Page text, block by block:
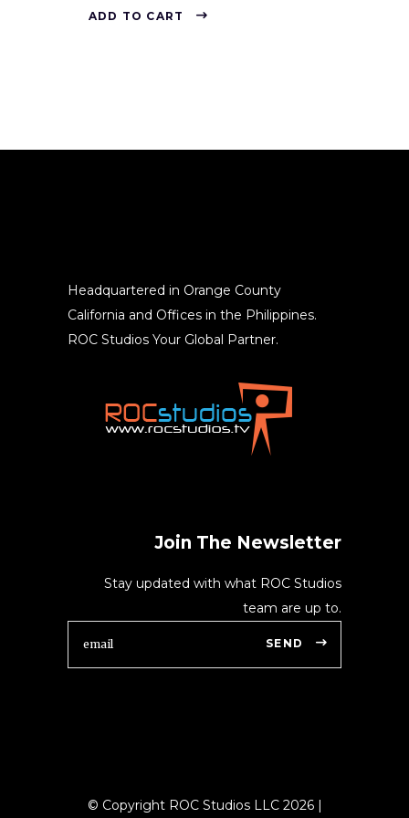
ADD TO CART
Headquartered in Orange County
California and Offices in the Philippines.
ROC Studios Your Global Partner.
Join The Newsletter
Stay updated with what ROC Studios
team are up to.
SEND
© Copyright ROC Studios LLC2026|